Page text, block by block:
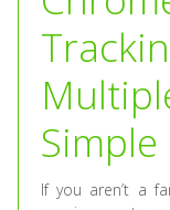
Simple
If you aren’t a